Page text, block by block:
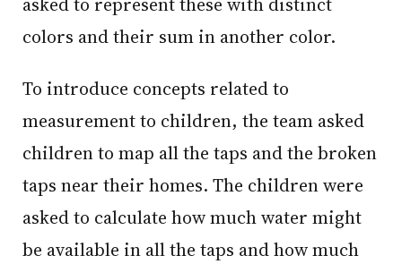
colors and their sum in another color.
To introduce concepts related to
measurement to children, the team asked
children to map all the taps and the broken
taps near their homes. The children were
asked to calculate how much water might
be available in all the taps and how much